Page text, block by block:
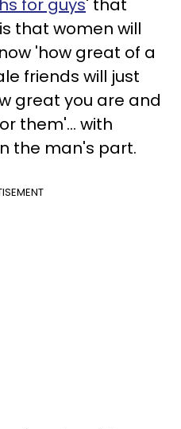
for guys' that
that women will
'how great of a
friends will just
great you are and
them'... with
the man's part.